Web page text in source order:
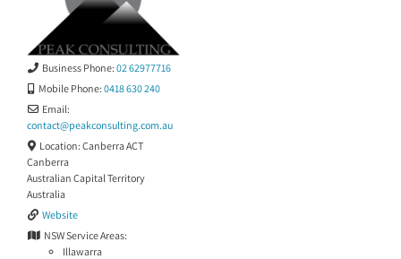
Business Phone: 02 62977716
Mobile Phone: 0418 630 240
Email:
contact@peakconsulting.com.au
Location: Canberra ACT
Canberra
Australian Capital Territory
Australia
Website
NSW Service Areas:
Illawarra